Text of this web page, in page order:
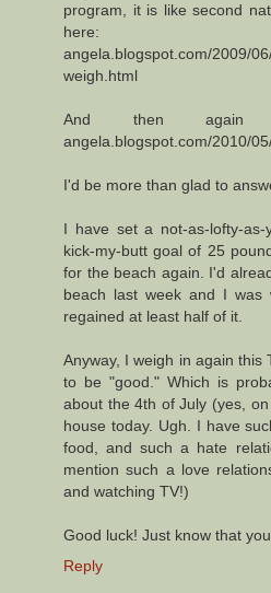
program, it is like second
here:
angela.blogspot.com/2009/
weigh.html
And then again
angela.blogspot.com/2010/
I'd be more than glad to
I have set a not-as-lofty-as-
kick-my-butt goal of 25
for the beach again. I'd
beach last week and I
regained at least half of it.
Anyway, I weigh in again
to be "good." Which is
about the 4th of July (yes,
house today. Ugh. I have
food, and such a hate
mention such a love
and watching TV!)
Good luck! Just know that
Reply